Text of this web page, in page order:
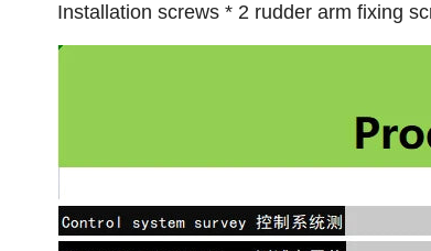
Installation screws * 2 rudder arm fixing